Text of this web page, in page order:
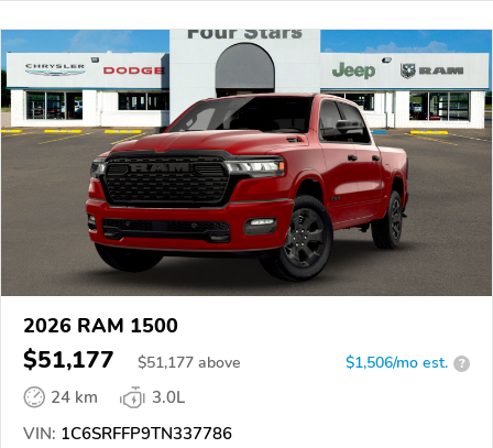
2026 RAM 1500
$51,177 $51,177 above $1,506/mo est. ?
24 km
3.0L
VIN: 1C6SRFFP9TN337786